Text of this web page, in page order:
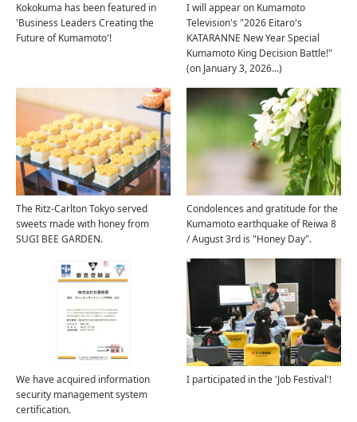
Kokokuma has been featured in
'Business Leaders Creating the
Future of Kumamoto'!
I will appear on Kumamoto
Television's "2026 Eitaro's
KATARANNE New Year Special
Kumamoto King Decision Battle!"
(on January 3, 2026...)
The Ritz-Carlton Tokyo served
sweets made with honey from
SUGI BEE GARDEN.
Condolences and gratitude for the
Kumamoto earthquake of Reiwa 8
/ August 3rd is "Honey Day".
We have acquired information
security management system
certification.
I participated in the 'Job Festival'!